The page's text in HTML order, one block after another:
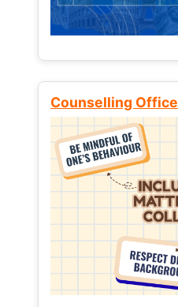
Counselling Office